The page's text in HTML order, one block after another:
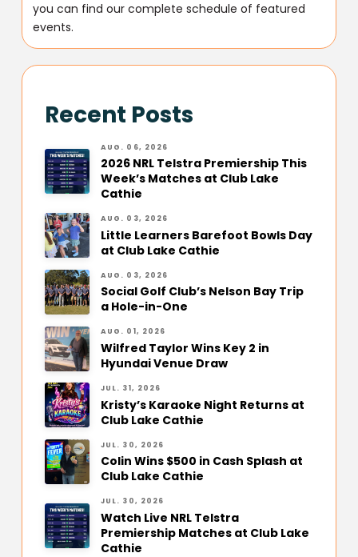
you can find our complete schedule of featured
events.
Recent Posts
AUG. 06, 2026
2026 NRL Telstra Premiership This
Week’s Matches at Club Lake
Cathie
AUG. 03, 2026
Little Learners Barefoot Bowls Day
at Club Lake Cathie
AUG. 03, 2026
Social Golf Club’s Nelson Bay Trip
a Hole-in-One
AUG. 01, 2026
Wilfred Taylor Wins Key 2 in
Hyundai Venue Draw
JUL. 31, 2026
Kristy’s Karaoke Night Returns at
Club Lake Cathie
JUL. 30, 2026
Colin Wins $500 in Cash Splash at
Club Lake Cathie
JUL. 30, 2026
Watch Live NRL Telstra
Premiership Matches at Club Lake
Cathie